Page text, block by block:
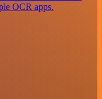
OCR apps.